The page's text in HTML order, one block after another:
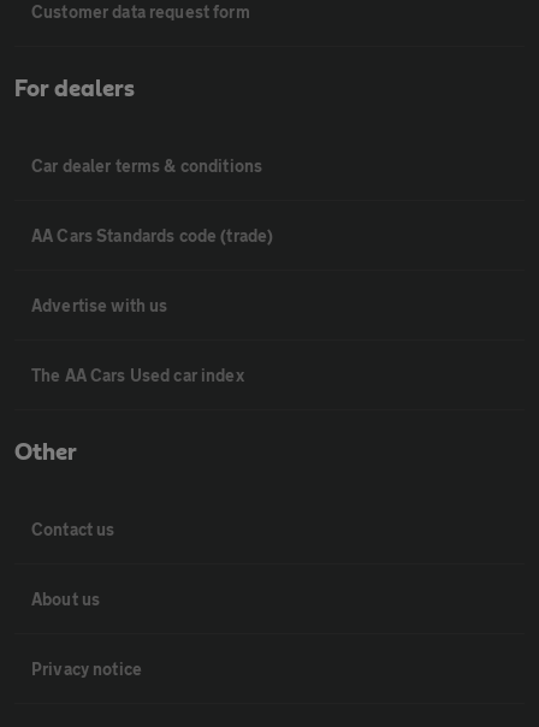
Customer data request form
For dealers
Car dealer terms & conditions
AA Cars Standards code (trade)
Advertise with us
The AA Cars Used car index
Other
Contact us
About us
Privacy notice